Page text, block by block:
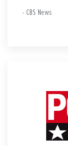
- CBS News